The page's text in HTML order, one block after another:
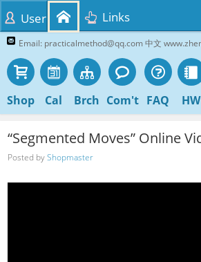
Email: practicalmethod@qq.com 中文
Shop Cal Brch Com't FAQ HW
User Links
“Segmented Moves” Online
Posted byShopmaster